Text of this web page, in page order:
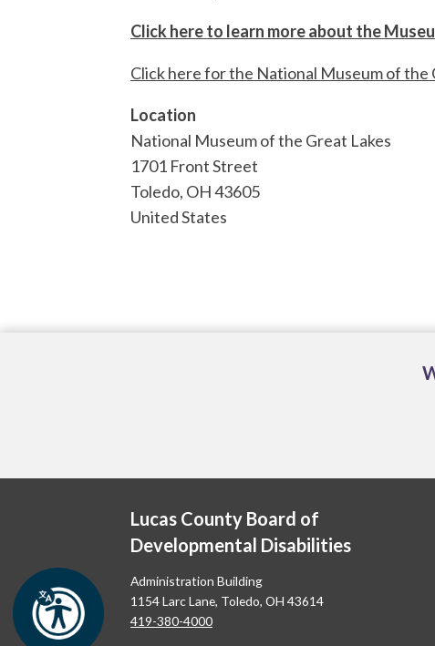
Click here to learn more about the
Click here for the National Museum of the
Location
National Museum of the Great Lakes
1701 Front Street
Toledo, OH43605
United States
Lucas County Board of
Developmental Disabilities
Administration Building
1154 Larc Lane, Toledo, OH 43614
419-380-4000